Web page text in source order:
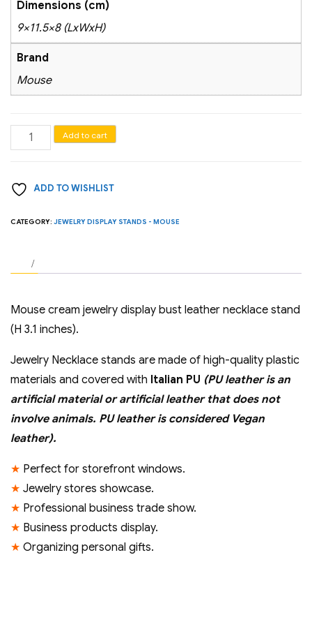
Dimensions (cm)
9×11.5×8 (LxWxH)
Brand
Mouse
Mouse
cream
display
stand
3.1
inch)
Add to cart
ADD TO WISHLIST
CATEGORY: JEWELRY DISPLAY STANDS - MOUSE
Mouse cream jewelry display bust leather necklace stand
(H 3.1 inches).
Jewelry Necklace stands are made of high-quality plastic
materials and covered with Italian PU (PU leather is an
artificial material or artificial leather that does not
involve animals. PU leather is considered Vegan
leather).
★ Perfect for storefront windows.
★ Jewelry stores showcase.
★ Professional business trade show.
★ Business products display.
★ Organizing personal gifts.